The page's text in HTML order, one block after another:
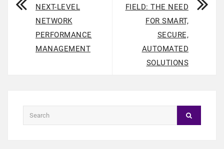
NEXT-LEVEL
NETWORK
PERFORMANCE
MANAGEMENT
FIELD: THE NEED
FOR SMART,
SECURE,
AUTOMATED
SOLUTIONS